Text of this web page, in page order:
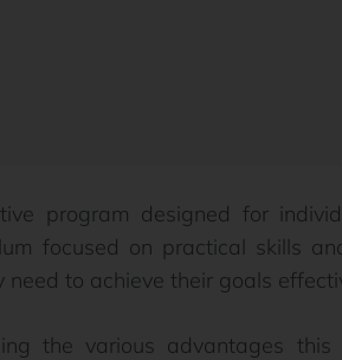
program designed for
focused on practical skills
to achieve their goals
the various advantages